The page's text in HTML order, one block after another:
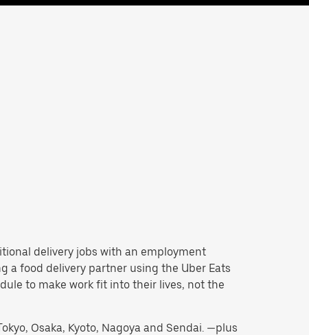
delivery jobs with an employment
a food delivery partner using the Uber Eats
to make work fit into their lives, not the
Osaka, Kyoto, Nagoya and Sendai. —plus